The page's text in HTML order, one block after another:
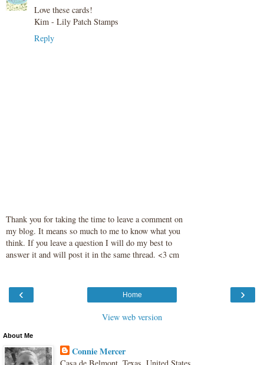
Love these cards!
Kim - Lily Patch Stamps
Reply
Thank you for taking the time to leave a comment on
my blog. It means so much to me to know what you
think. If you leave a question I will do my best to
answer it and will post it in the same thread. <3 cm
‹ ›
Home
View web version
About Me
Connie Mercer
Casa de Belmont, Texas, United States